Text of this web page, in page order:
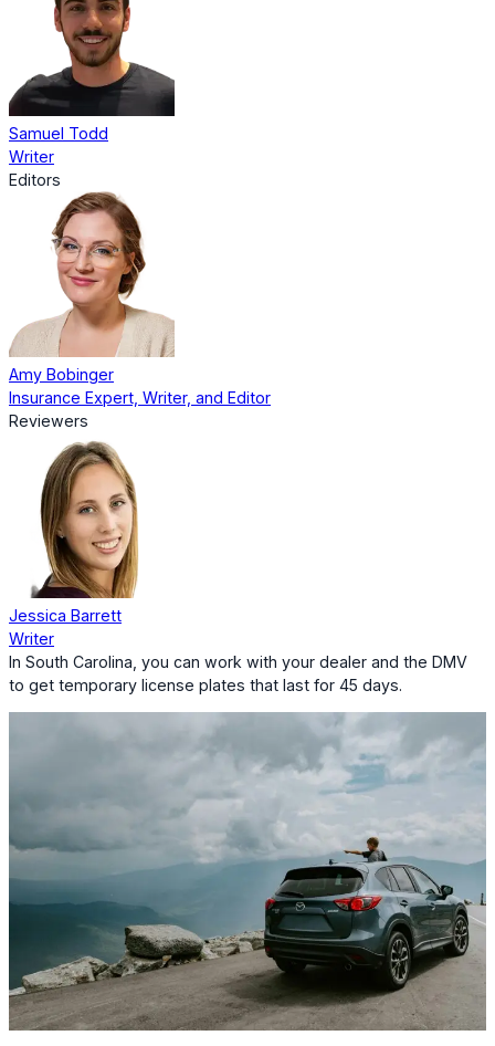
Samuel Todd
Writer
Editors
Amy Bobinger
Insurance Expert, Writer, and Editor
Reviewers
Jessica Barrett
Writer
In South Carolina, you can work with your dealer and the DMV
to get temporary license plates that last for 45 days.